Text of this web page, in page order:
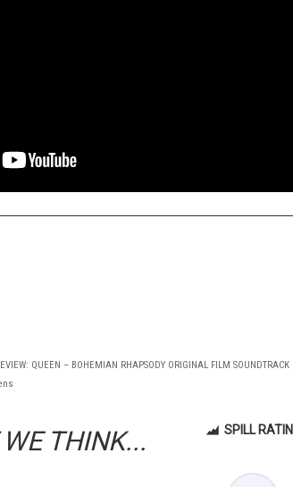
QUEEN – BOHEMIAN RHAPSODY ORIGINAL FILM SOUNDTRACK
THINK... SPILL